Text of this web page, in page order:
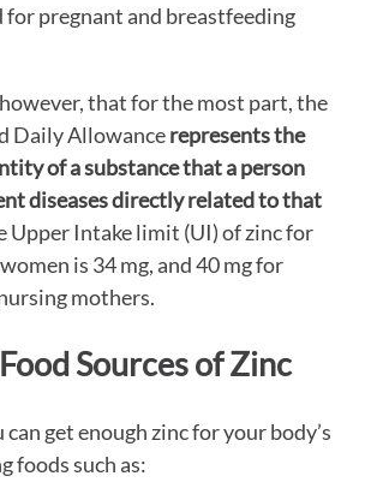
for pregnant and breastfeeding
that for the most part, the
Daily Allowancerepresents the
of a substance that a person
diseases directly related to that
Upper Intake limit (UI) of zinc for
is 34 mg, and 40 mg for
mothers.
Sources of Zinc
can get enough zinc for your body’s
foods such as: